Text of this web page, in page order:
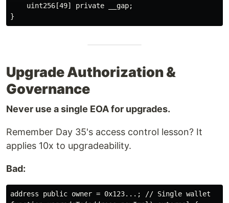
    uint256[49] private __gap;
Upgrade Authorization &
Governance
Never use a single EOA for upgrades.
Remember Day 35's access control lesson? It
applies 10x to upgradeability.
Bad:
address public owner = 0x123...; // Single wallet